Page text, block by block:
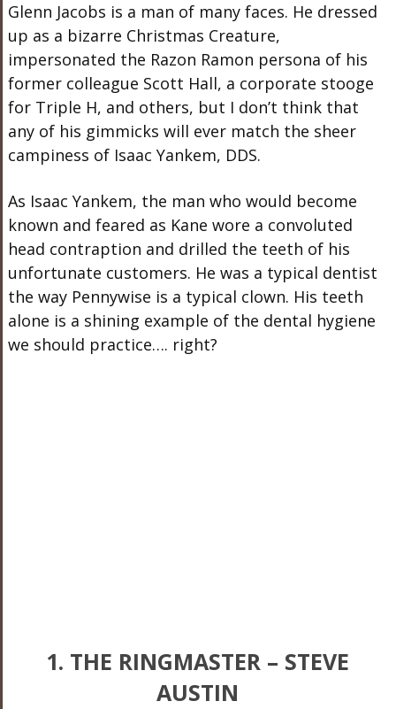
Glenn Jacobs is a man of many faces. He dressed
up as a bizarre Christmas Creature,
impersonated the Razon Ramon persona of his
former colleague Scott Hall, a corporate stooge
for Triple H, and others, but I don’t think that
any of his gimmicks will ever match the sheer
campiness of Isaac Yankem, DDS.
As Isaac Yankem, the man who would become
known and feared as Kane wore a convoluted
head contraption and drilled the teeth of his
unfortunate customers. He was a typical dentist
the way Pennywise is a typical clown. His teeth
alone is a shining example of the dental hygiene
we should practice…. right?
1. THE RINGMASTER – STEVE
AUSTIN